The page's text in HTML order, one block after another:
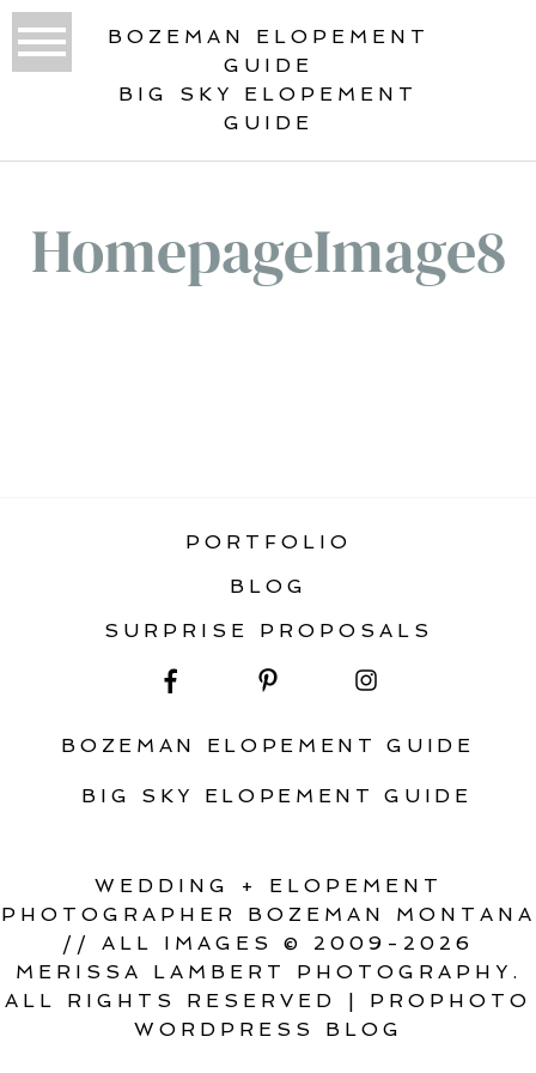
BOZEMAN ELOPEMENT
GUIDE
BIG SKY ELOPEMENT
GUIDE
HomepageImage8
PORTFOLIO
BLOG
SURPRISE PROPOSALS
BOZEMAN ELOPEMENT GUIDE
BIG SKY ELOPEMENT GUIDE
WEDDING + ELOPEMENT
PHOTOGRAPHER BOZEMAN MONTANA
// ALL IMAGES © 2009-2026
MERISSA LAMBERT PHOTOGRAPHY.
ALL RIGHTS RESERVED
|
PROPHOTO
WORDPRESS BLOG